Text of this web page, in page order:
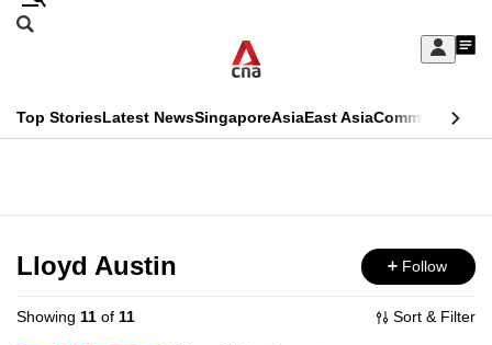
Skip
Sign
My
menu
Search
CNAR
Top StoriesLatest NewsSingaporeAsiaEast AsiaCommentary
Menu
Lloyd Austin Follow
Showing 11 of 11 Sort & Filter
This
longer
supported